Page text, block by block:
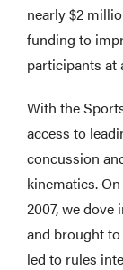
nearly $2
funding to
participants at
With the
access to
concussion
kinematics.
2007, we dove
and brought
led to rules